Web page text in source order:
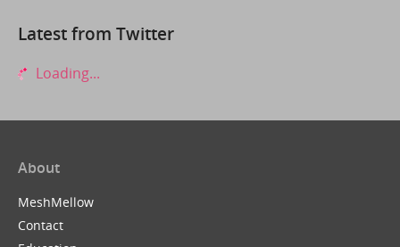
Latest from Twitter
Loading...
About
MeshMellow
Contact